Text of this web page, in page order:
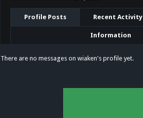
Profile Posts Recent Activity
Information
There are no messages on wiaken's profile yet.